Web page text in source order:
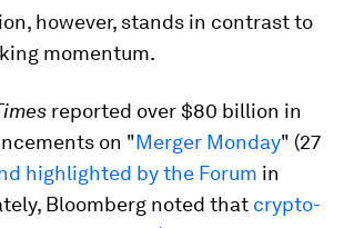
however, stands in contrast to
momentum.
reported over $80 billion in
on "Merger Monday" (27
highlighted by the Forum in
Bloomberg noted that crypto-